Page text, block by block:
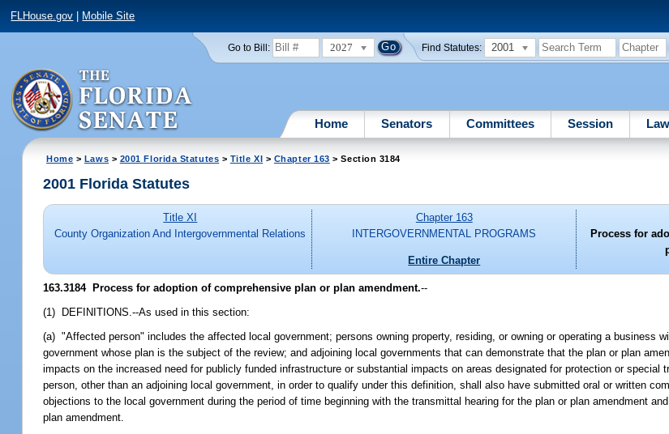
FLHouse.gov Mobile Site
Go to Bill: 2027 Find Statutes: 2001
Home Senators Committees Session
Home > Laws > 2001 Florida Statutes > Title XI > Chapter 163 > Section 3184
2001 Florida Statutes
Title XI
County Organization And Intergovernmental Relations
Chapter 163
INTERGOVERNMENTAL PROGRAMS
Entire Chapter
Process for
163.3184Process for adoption of comprehensive plan or plan amendment.--
(1) DEFINITIONS.--As used in this section:
(a) "Affected person" includes the affected local government; persons owning property, residing, or owning or operating a business
government whose plan is the subject of the review; and adjoining local governments that can demonstrate that the plan or plan
impacts on the increased need for publicly funded infrastructure or substantial impacts on areas designated for protection or special
person, other than an adjoining local government, in order to qualify under this definition, shall also have submitted oral or written
objections to the local government during the period of time beginning with the transmittal hearing for the plan or plan amendment
plan amendment.